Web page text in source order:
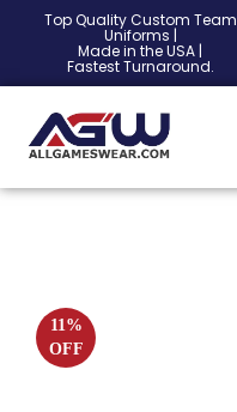
Top Quality Custom Team
Uniforms |
Made in the USA |
Fastest Turnaround.
11%
OFF